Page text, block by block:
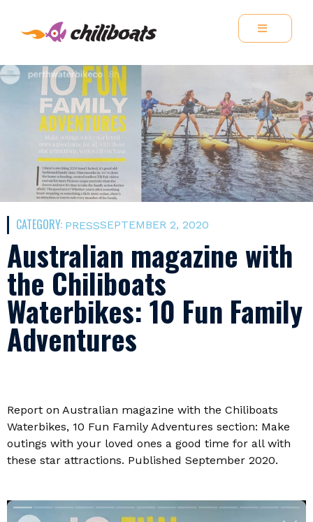
CATEGORY: PRESSSEPTEMBER 2, 2020
Australian magazine with
the Chiliboats
Waterbikes: 10 Fun Family
Adventures
Report on Australian magazine with the Chiliboats
Waterbikes, 10 Fun Family Adventures section: Make
outings with your loved ones a good time for all with
these star attractions. Published September 2020.